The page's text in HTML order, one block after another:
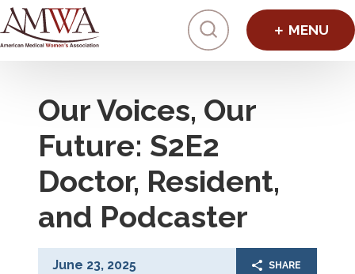
Click to
Our Voices, Our
Future: S2E2
Doctor, Resident,
and Podcaster
June 23, 2025 SHARE